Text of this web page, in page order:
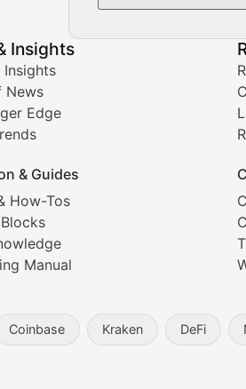
Insights
Insights
News
Edge
& Guides
How-Tos
Manual
Coinbase Kraken DeFi
assets.
Our comprehensive